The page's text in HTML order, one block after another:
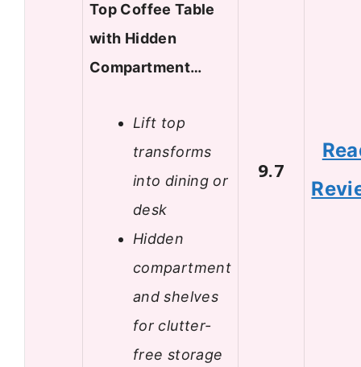
Top Coffee Table
with Hidden
Compartment…
Lift top
transforms
into dining or
desk
Hidden
compartment
and shelves
for clutter-
free storage
9.7